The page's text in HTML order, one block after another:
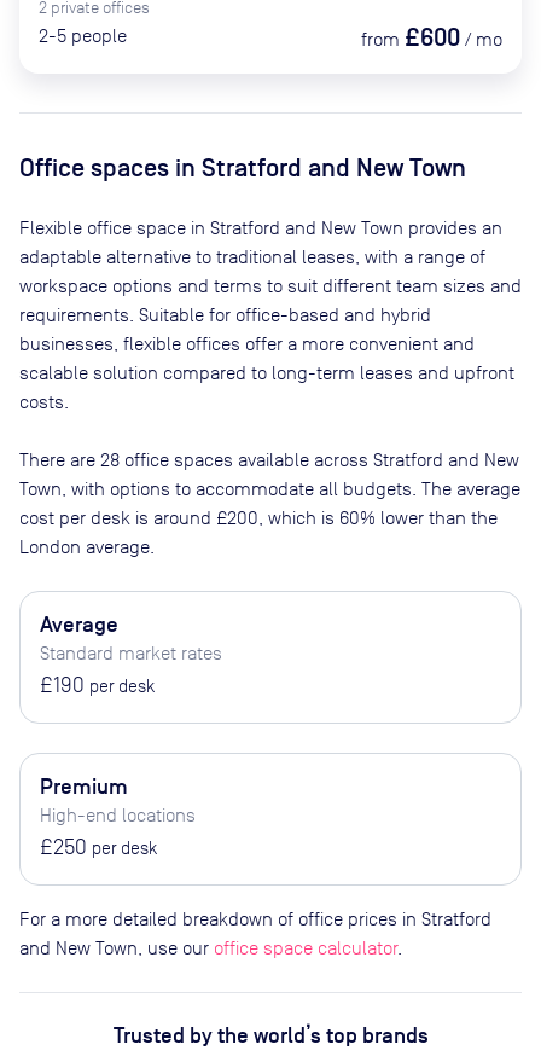
2 private offices
2-5 people from £600 / mo
Office spaces in Stratford and New Town
Flexible office space in Stratford and New Town provides an
adaptable alternative to traditional leases, with a range of
workspace options and terms to suit different team sizes and
requirements. Suitable for office-based and hybrid
businesses, flexible offices offer a more convenient and
scalable solution compared to long-term leases and upfront
costs.
There are 28 office spaces available across Stratford and New
Town , with options to accommodate all budgets. The average
cost per desk is around £200 , which is 60% lower than the
London average.
Average
Standard market rates
£190 per desk
Premium
High-end locations
£250 per desk
For a more detailed breakdown of office prices in Stratford
and New Town, use our office space calculator.
Trusted by the world’s top brands